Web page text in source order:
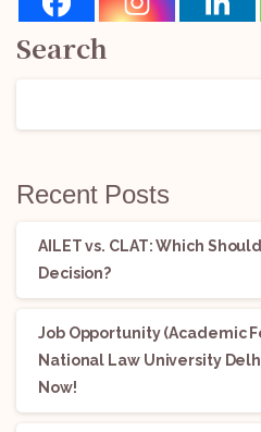
Search
Recent Posts
AILET vs. CLAT: Which
Decision?
Job Opportunity (Academic
National Law University
Now!